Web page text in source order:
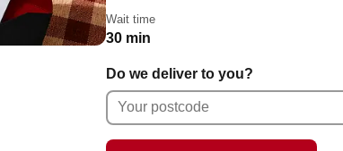
Wait time
30 min
Do we deliver to you?